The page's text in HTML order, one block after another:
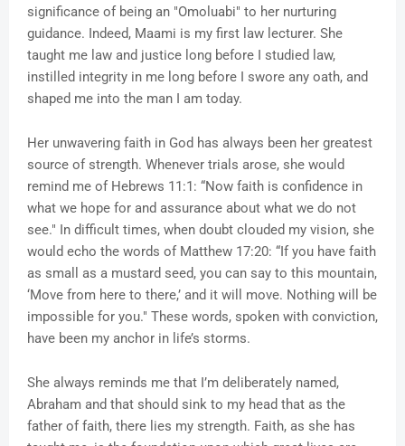
significance of being an "Omoluabi" to her nurturing
guidance. Indeed, Maami is my first law lecturer. She
taught me law and justice long before I studied law,
instilled integrity in me long before I swore any oath, and
shaped me into the man I am today.
Her unwavering faith in God has always been her greatest
source of strength. Whenever trials arose, she would
remind me of Hebrews 11:1: “Now faith is confidence in
what we hope for and assurance about what we do not
see." In difficult times, when doubt clouded my vision, she
would echo the words of Matthew 17:20: “If you have faith
as small as a mustard seed, you can say to this mountain,
‘Move from here to there,’ and it will move. Nothing will be
impossible for you." These words, spoken with conviction,
have been my anchor in life’s storms.
She always reminds me that I’m deliberately named,
Abraham and that should sink to my head that as the
father of faith, there lies my strength. Faith, as she has